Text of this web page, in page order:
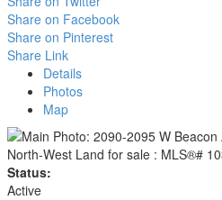
Share on Facebook
Share on Pinterest
Share Link
Details
Photos
Map
Status:
Active